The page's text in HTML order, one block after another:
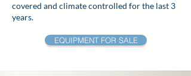
covered and climate controlled for the last 3
years.
EQUIPMENT FOR SALE